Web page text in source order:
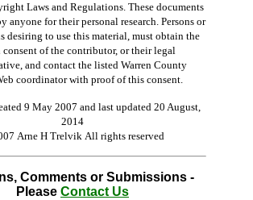
Laws and Regulations. These documents
anyone for their personal research. Persons or
desiring to use this material, must obtain the
of the contributor, or their legal
and contact the listed Warren County
coordinator with proof of this consent.
9 May 2007 and last updated 20 August,
2014
Arne H Trelvik All rights reserved
Comments or Submissions -
Please Contact Us